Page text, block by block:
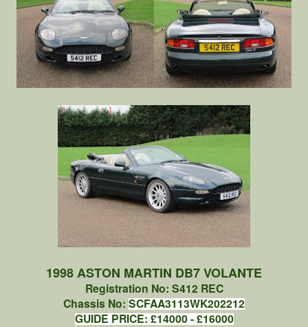
1998 ASTON MARTIN DB7 VOLANTE
Registration No: S412 REC
Chassis No: SCFAA3113WK202212
GUIDE PRICE: £14000 - £16000